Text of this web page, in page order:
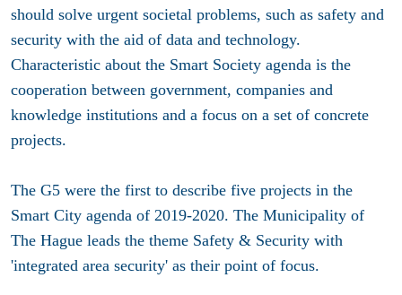
should solve urgent societal problems, such as safety and
security with the aid of data and technology.
Characteristic about the Smart Society agenda is the
cooperation between government, companies and
knowledge institutions and a focus on a set of concrete
projects.
The G5 were the first to describe five projects in the
Smart City agenda of 2019-2020. The Municipality of
The Hague leads the theme Safety & Security with
'integrated area security' as their point of focus.